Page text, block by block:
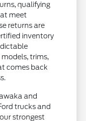
qualifying
meet
returns are
inventory
trims,
comes back
and
trucks and
strongest